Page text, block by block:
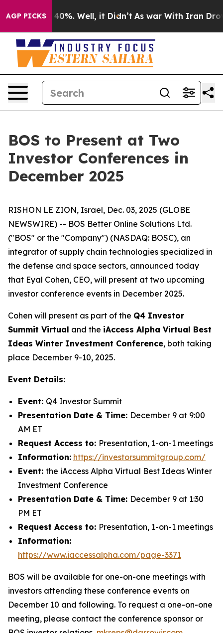
AGP PICKS40%. Well, it Didn’t As war With Iran Drove
BOS to Present at Two
Investor Conferences in
December 2025
RISHON LE ZION, Israel, Dec. 03, 2025 (GLOBE
NEWSWIRE) -- BOS Better Online Solutions Ltd.
("BOS" or the "Company") (NASDAQ: BOSC), an
integrator of supply chain technologies specialized in
the defense and space sectors, announced today
that Eyal Cohen, CEO, will present at two upcoming
investor conference events in December 2025.
Cohen will present as part of the Q4 Investor
Summit Virtual and the iAccess Alpha Virtual Best
Ideas Winter Investment Conference, both taking
place December 9-10, 2025.
Event Details:
Event: Q4 Investor Summit
Presentation Date & Time: December 9 at 9:00
AM ET
Request Access to: Presentation, 1-on-1 meetings
Information: https://investorsummitgroup.com/
Event: the iAccess Alpha Virtual Best Ideas Winter
Investment Conference
Presentation Date & Time: December 9 at 1:30
PM ET
Request Access to: Presentation, 1-on-1 meetings
Information:
https://www.iaccessalpha.com/page-3371
BOS will be available for one-on-one meetings with
investors attending these conference events on
December 10 and following. To request a one-on-one
meeting, please contact the conference sponsor or